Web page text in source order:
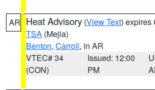
AR Heat Advisory (View Text) expires
TSA (Mejia)
Benton, Carroll, in AR
VTEC# 34
(CON)
Issued: 12:00
PM